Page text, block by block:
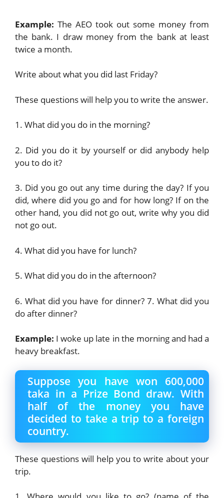
Example: The AEO took out some money from
the bank. I draw money from the bank at least
twice a month.
Write about what you did last Friday?
These questions will help you to write the answer.
1. What did you do in the morning?
2. Did you do it by yourself or did anybody help
you to do it?
3. Did you go out any time during the day? If you
did, where did you go and for how long? If on the
other hand, you did not go out, write why you did
not go out.
4. What did you have for lunch?
5. What did you do in the afternoon?
6. What did you have for dinner? 7. What did you
do after dinner?
Example: I woke up late in the morning and had a
heavy breakfast.
Suppose you have won 600,000
taka in a Prize Bond draw. With
half of the money you have
decided to take a trip to a foreign
country.
These questions will help you to write about your
trip.